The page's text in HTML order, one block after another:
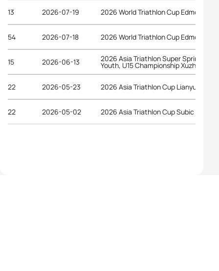
13 2026-07-19 2026 World Triathlon Cup Edmonton
54 2026-07-18 2026 World Triathlon Cup Edmonton
15 2026-06-13 2026 Asia Triathlon Super Sprint Elite,
Youth, U15 Championship Xuzhou
22 2026-05-23 2026 Asia Triathlon Cup Lianyungang
22 2026-05-02 2026 Asia Triathlon Cup Subic Bay